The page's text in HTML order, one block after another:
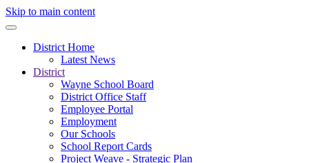
Skip to main content
District Home
Latest News
District
Wayne School Board
District Office Staff
Employee Portal
Employment
Our Schools
School Report Cards
Project Weave - Strategic Plan